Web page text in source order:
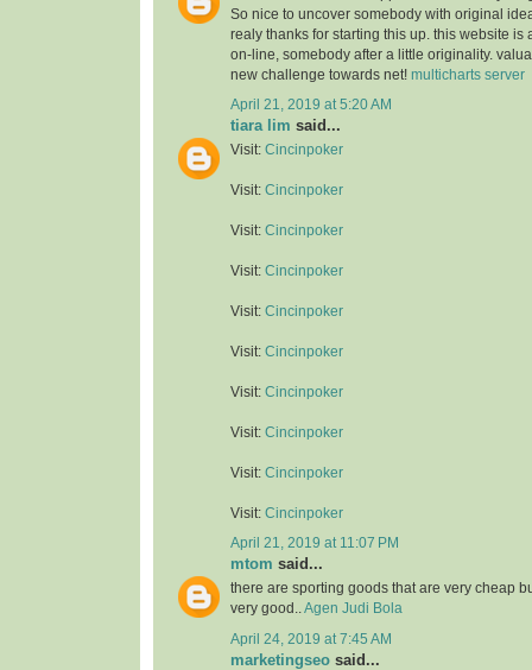
So nice to uncover somebody with original
realy thanks for starting this up. this website is
on-line, somebody after a little originality.
new challenge towards net! multicharts server
April 21, 2019 at 5:20 AM
tiara lim said...
Visit: Cincinpoker
Visit: Cincinpoker
Visit: Cincinpoker
Visit: Cincinpoker
Visit: Cincinpoker
Visit: Cincinpoker
Visit: Cincinpoker
Visit: Cincinpoker
Visit: Cincinpoker
Visit: Cincinpoker
April 21, 2019 at 11:07 PM
mtom said...
there are sporting goods that are very cheap
very good.. Agen Judi Bola
April 24, 2019 at 7:45 AM
marketingseo said...